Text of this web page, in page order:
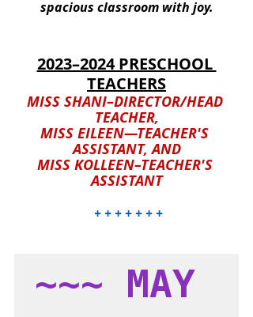
spacious classroom with joy.
2023–2024 PRESCHOOL
TEACHERS
MISS SHANI–DIRECTOR/HEAD
TEACHER,
MISS EILEEN—TEACHER'S
ASSISTANT, AND
MISS KOLLEEN–TEACHER'S
ASSISTANT
+ + + + + + +
~~~ MAY